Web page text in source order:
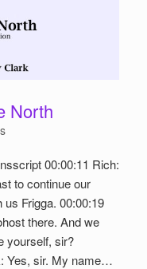
North
00:00:11 Rich:
to continue our
Frigga. 00:00:19
there. And we
yourself, sir?
Yes, sir. My name…